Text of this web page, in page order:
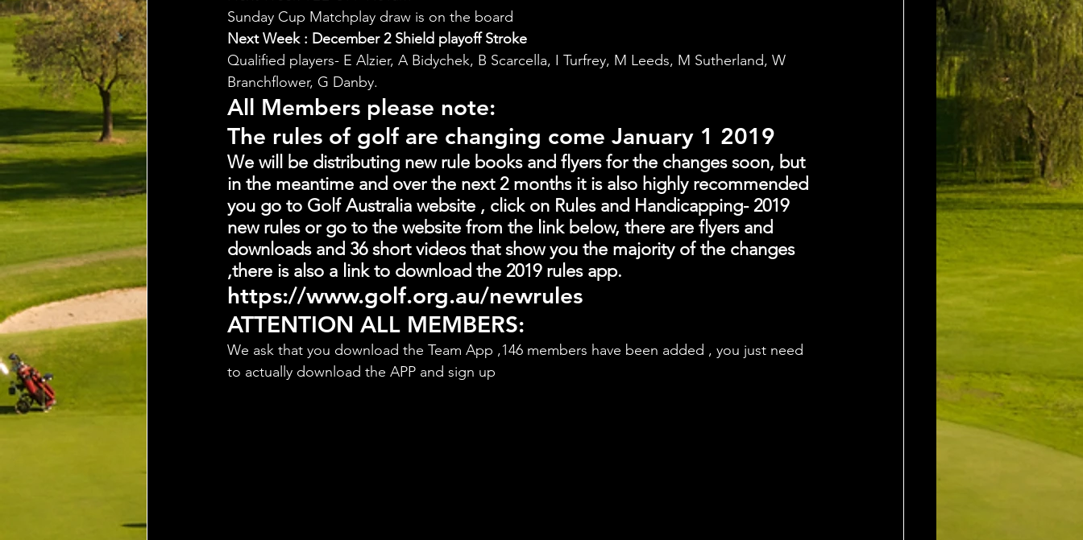
Sunday Cup Matchplay draw is on the board
Next Week : December 2 Shield playoff Stroke
Qualified players- E Alzier, A Bidychek, B Scarcella, I Turfrey, M Leeds, M Sutherland, W
Branchflower, G Danby.
All Members please note:
The rules of golf are changing come January 1 2019
We will be distributing new rule books and flyers for the changes soon, but
in the meantime and over the next 2 months it is also highly recommended
you go to Golf Australia website , click on Rules and Handicapping- 2019
new rules or go to the website from the link below, there are flyers and
downloads and 36 short videos that show you the majority of the changes
,there is also a link to download the 2019 rules app.
https://www.golf.org.au/newrules
ATTENTION ALL MEMBERS:
We ask that you download the Team App ,146 members have been added , you just need
to actually download the APP and sign up